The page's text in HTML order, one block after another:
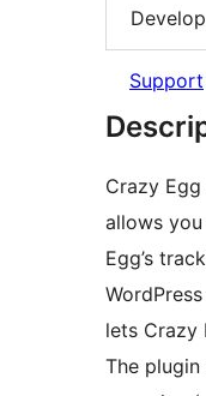
Support
Crazy
allows
Egg’s
lets Crazy
The